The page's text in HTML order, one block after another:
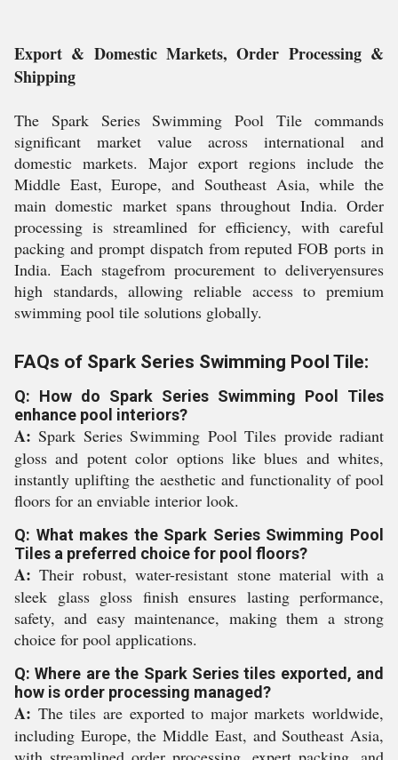
Export & Domestic Markets, Order Processing &
Shipping
The Spark Series Swimming Pool Tile commands
significant market value across international and
domestic markets. Major export regions include the
Middle East, Europe, and Southeast Asia, while the
main domestic market spans throughout India. Order
processing is streamlined for efficiency, with careful
packing and prompt dispatch from reputed FOB ports in
India. Each stagefrom procurement to deliveryensures
high standards, allowing reliable access to premium
swimming pool tile solutions globally.
FAQs of Spark Series Swimming Pool Tile:
Q: How do Spark Series Swimming Pool Tiles
enhance pool interiors?
A: Spark Series Swimming Pool Tiles provide radiant
gloss and potent color options like blues and whites,
instantly uplifting the aesthetic and functionality of pool
floors for an enviable interior look.
Q: What makes the Spark Series Swimming Pool
Tiles a preferred choice for pool floors?
A: Their robust, water-resistant stone material with a
sleek glass gloss finish ensures lasting performance,
safety, and easy maintenance, making them a strong
choice for pool applications.
Q: Where are the Spark Series tiles exported, and
how is order processing managed?
A: The tiles are exported to major markets worldwide,
including Europe, the Middle East, and Southeast Asia,